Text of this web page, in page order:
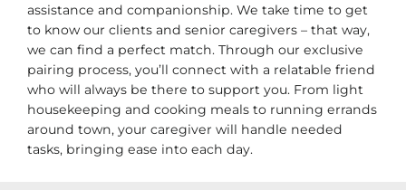
assistance and companionship. We take time to get
to know our clients and senior caregivers – that way,
we can find a perfect match. Through our exclusive
pairing process, you’ll connect with a relatable friend
who will always be there to support you. From light
housekeeping and cooking meals to running errands
around town, your caregiver will handle needed
tasks, bringing ease into each day.